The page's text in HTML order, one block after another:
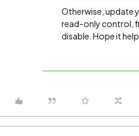
Otherwise, update
read-only control,
disable. Hope it